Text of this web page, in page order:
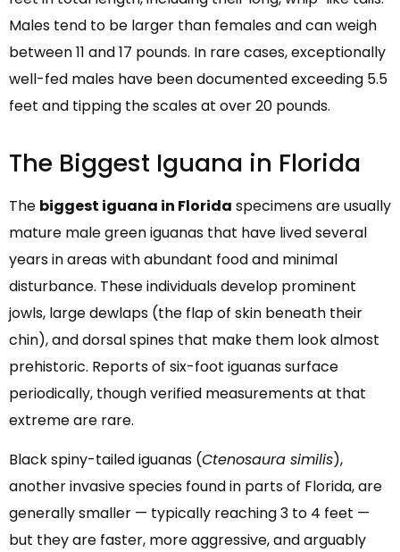
Males tend to be larger than females and can weigh
between 11 and 17 pounds. In rare cases, exceptionally
well-fed males have been documented exceeding 5.5
feet and tipping the scales at over 20 pounds.
The Biggest Iguana in Florida
The biggest iguana in Florida specimens are usually
mature male green iguanas that have lived several
years in areas with abundant food and minimal
disturbance. These individuals develop prominent
jowls, large dewlaps (the flap of skin beneath their
chin), and dorsal spines that make them look almost
prehistoric. Reports of six-foot iguanas surface
periodically, though verified measurements at that
extreme are rare.
Black spiny-tailed iguanas (Ctenosaura similis),
another invasive species found in parts of Florida, are
generally smaller — typically reaching 3 to 4 feet —
but they are faster, more aggressive, and arguably